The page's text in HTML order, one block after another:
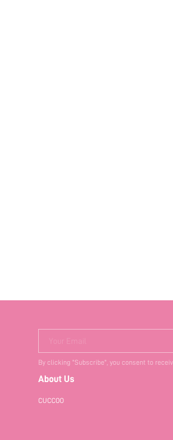
Your Email
By clicking "Subscribe", you consent to
About Us
CUCCOO